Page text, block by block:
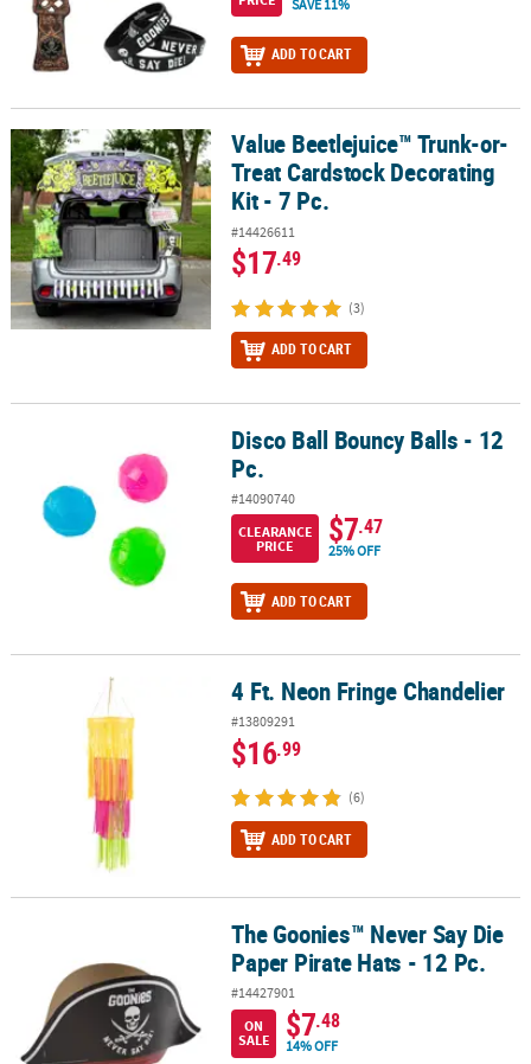
SAVE 11%
ADD TO CART
Value Beetlejuice™ Trunk-or-Treat Cardstock Decorating Kit - 7 Pc.
Value Beetlejuice™ Trunk-or-
Treat Cardstock Decorating
Kit - 7 Pc.
#14426611
$17.49
(3)
ADD TO CART
Disco Ball Bouncy Balls - 12 Pc.Disco Ball Bouncy Balls - 12
Pc.
#14090740
CLEARANCE
PRICE
$7.47
25% OFF
ADD TO CART
4 Ft. Neon Fringe Chandelier4 Ft. Neon Fringe Chandelier
#13809291
$16.99
(6)
ADD TO CART
The Goonies™ Never Say Die Paper Pirate Hats - 12 Pc.
The Goonies™ Never Say Die
Paper Pirate Hats - 12 Pc.
#14427901
ON
SALE
$7.48
14% OFF